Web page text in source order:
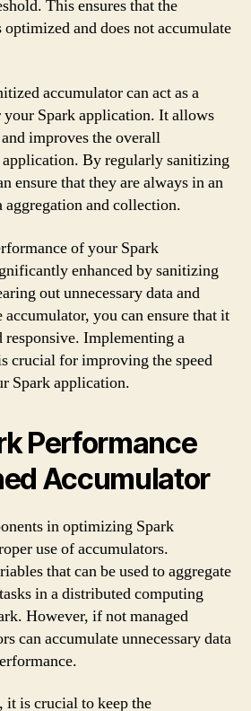
This ensures that the
and does not accumulate
accumulator can act as a
your Spark application. It allows
improves the overall
By regularly sanitizing
ensure that they are always in an
aggregation and collection.
of your Spark
enhanced by sanitizing
out unnecessary data and
you can ensure that it
Implementing a
crucial for improving the speed
Spark application.
Performance
Accumulator
in optimizing Spark
use of accumulators.
that can be used to aggregate
in a distributed computing
However, if not managed
can accumulate unnecessary data
it is crucial to keep the